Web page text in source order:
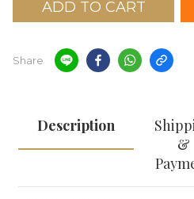
ADD TO CART
Share
Description
&